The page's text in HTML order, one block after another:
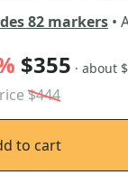
82 markers •
$355 · about
$444
to cart